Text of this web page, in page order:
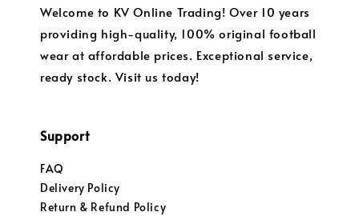
Welcome to KV Online Trading! Over 10 years
providing high-quality, 100% original football
wear at affordable prices. Exceptional service,
ready stock. Visit us today!
Support
FAQ
Delivery Policy
Return & Refund Policy